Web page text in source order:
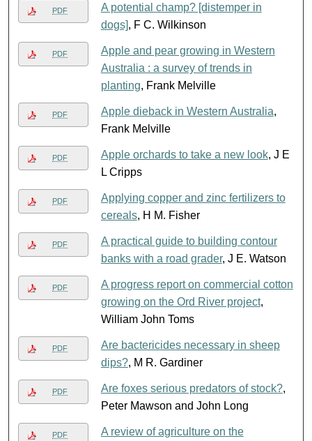
PDF
A potential champ? [distemper in
dogs], F C. Wilkinson
PDF
Apple and pear growing in Western
Australia : a survey of trends in
planting, Frank Melville
PDF Apple dieback in Western Australia,
Frank Melville
PDF Apple orchards to take a new look, J E
L Cripps
PDF
Applying copper and zinc fertilizers to
cereals, H M. Fisher
PDF
A practical guide to building contour
banks with a road grader, J E. Watson
PDF
A progress report on commercial cotton
growing on the Ord River project,
William John Toms
PDF
Are bactericides necessary in sheep
dips?, M R. Gardiner
PDF Are foxes serious predators of stock?,
Peter Mawson and John Long
PDF
A review of agriculture on the